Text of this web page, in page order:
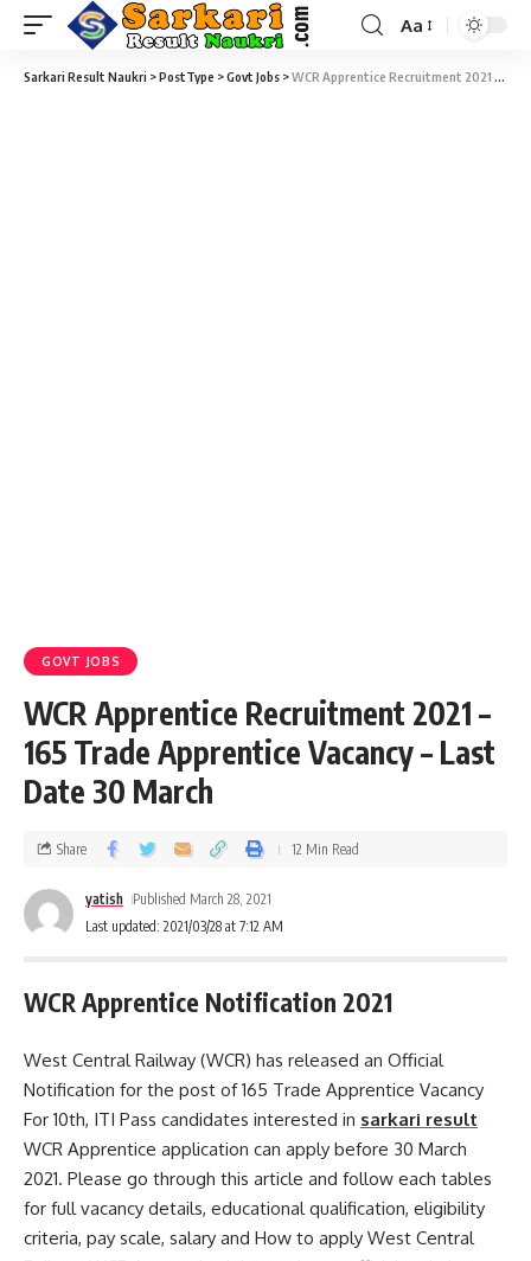
Aa
Sarkari Result Naukri >PostType >Govt Jobs >WCR Apprentice Recruitment 2021 – 165 Trade Apprentice Vacancy – Last Date 30 March
GOVT JOBS
WCR Apprentice Recruitment 2021 –
165 Trade Apprentice Vacancy – Last
Date 30 March
Last updated: 2021/03/28 at 7:12 AM
yatish Published March 28, 2021
Share 12 Min Read
WCR Apprentice Notification 2021
West Central Railway (WCR) has released an Official
Notification for the post of 165 Trade Apprentice Vacancy
For 10th, ITI Pass candidates interested in sarkari result
WCR Apprentice application can apply before 30 March
2021. Please go through this article and follow each tables
for full vacancy details, educational qualification, eligibility
criteria, pay scale, salary and How to apply West Central